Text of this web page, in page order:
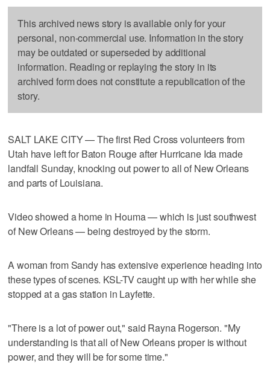
This archived news story is available only for your
personal, non-commercial use. Information in the story
may be outdated or superseded by additional
information. Reading or replaying the story in its
archived form does not constitute a republication of the
story.
SALT LAKE CITY — The first Red Cross volunteers from
Utah have left for Baton Rouge after Hurricane Ida made
landfall Sunday, knocking out power to all of New Orleans
and parts of Louisiana.
Video showed a home in Houma — which is just southwest
of New Orleans — being destroyed by the storm.
A woman from Sandy has extensive experience heading into
these types of scenes. KSL-TV caught up with her while she
stopped at a gas station in Layfette.
"There is a lot of power out," said Rayna Rogerson. "My
understanding is that all of New Orleans proper is without
power, and they will be for some time."